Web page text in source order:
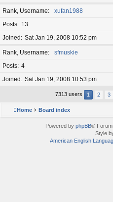
Rank, Username
xufan1988
Posts
13
Joined
Sat Jan 19, 2008 10:52 pm
Rank, Username
sfmuskie
Posts 4
Joined
Sat Jan 19, 2008 10:53 pm
7313 users 1 2 3
Home Board index
Powered by phpBB® Forum
Style
American English